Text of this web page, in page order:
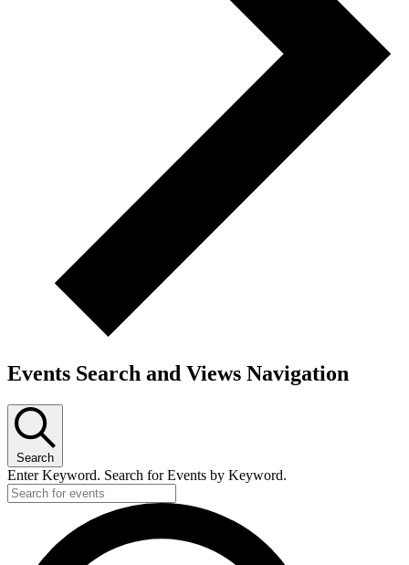
Events Search and Views Navigation
Search
Enter Keyword. Search for Events by Keyword.